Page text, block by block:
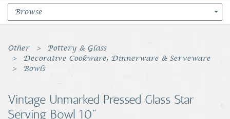
Browse
Books Music & Movies
Clothing & Accessories
Sports Memorabilia
Other
Pottery & Glass
Decorative Cookware, Dinnerware & Serveware
Bowls
Vintage Unmarked Pressed Glass Star
Serving Bowl 10"